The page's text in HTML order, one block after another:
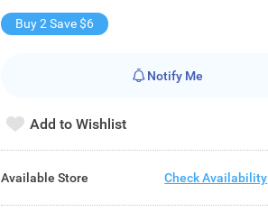
Buy 2 Save $6
Notify Me
Add to Wishlist
Available Store Check Availability